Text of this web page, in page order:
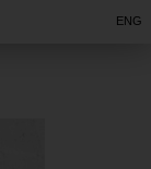
ENG